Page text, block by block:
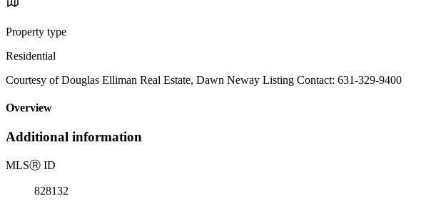
Property type
Residential
Courtesy of Douglas Elliman Real Estate, Dawn Neway Listing Contact: 631-329-9400
Overview
Additional information
MLSⓇ ID
828132